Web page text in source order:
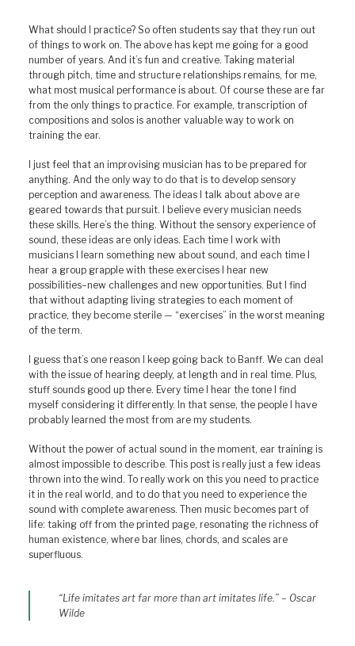
What should I practice? So often students say that they run out
of things to work on. The above has kept me going for a good
number of years. And it’s fun and creative. Taking material
through pitch, time and structure relationships remains, for me,
what most musical performance is about. Of course these are far
from the only things to practice. For example, transcription of
compositions and solos is another valuable way to work on
training the ear.
I just feel that an improvising musician has to be prepared for
anything. And the only way to do that is to develop sensory
perception and awareness. The ideas I talk about above are
geared towards that pursuit. I believe every musician needs
these skills. Here’s the thing. Without the sensory experience of
sound, these ideas are only ideas. Each time I work with
musicians I learn something new about sound, and each time I
hear a group grapple with these exercises I hear new
possibilities–new challenges and new opportunities. But I find
that without adapting living strategies to each moment of
practice, they become sterile — “exercises” in the worst meaning
of the term.
I guess that’s one reason I keep going back to Banff. We can deal
with the issue of hearing deeply, at length and in real time. Plus,
stuff sounds good up there. Every time I hear the tone I find
myself considering it differently. In that sense, the people I have
probably learned the most from are my students.
Without the power of actual sound in the moment, ear training is
almost impossible to describe. This post is really just a few ideas
thrown into the wind. To really work on this you need to practice
it in the real world, and to do that you need to experience the
sound with complete awareness. Then music becomes part of
life: taking off from the printed page, resonating the richness of
human existence, where bar lines, chords, and scales are
superfluous.
“Life imitates art far more than art imitates life.” – Oscar
Wilde